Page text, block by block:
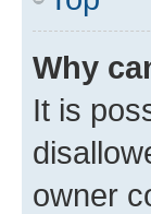
Why
It is
owner